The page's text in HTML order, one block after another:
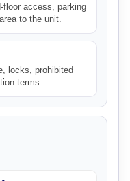
floor access, parking
to the unit.
locks, prohibited
terms.